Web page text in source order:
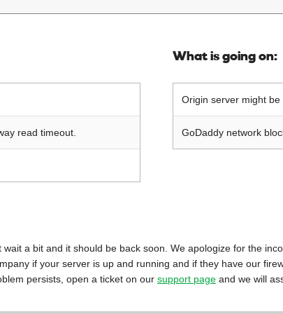
read timeout.
What is going on:
Origin server might be
GoDaddy network
a bit and it should be back soon. We apologize for the
if your server is up and running and if they have our
persists, open a ticket on our support page and we will